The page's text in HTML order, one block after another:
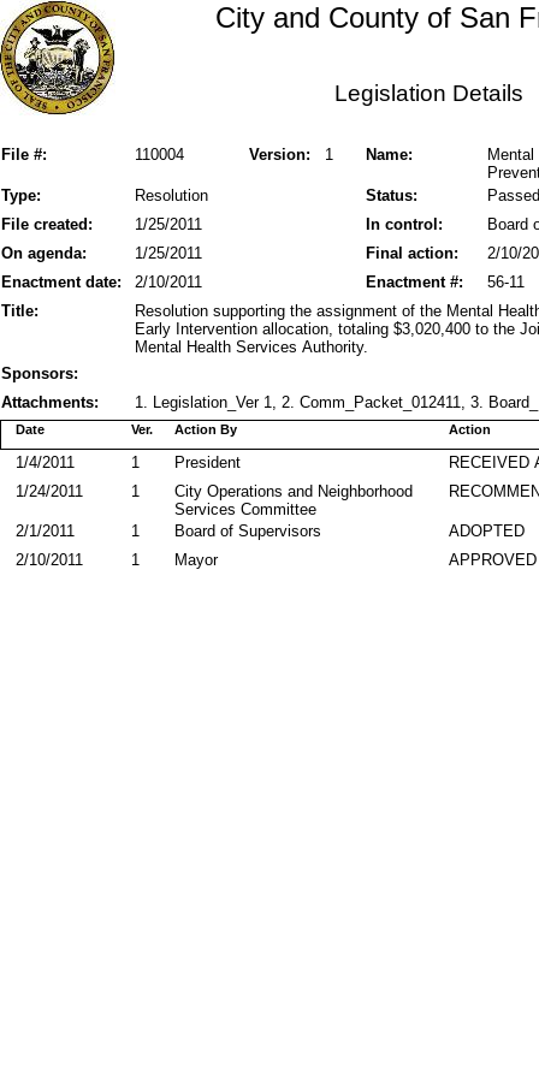
City and County of San
Legislation Details
File #: Version: 1
110004 Name:
Status:
Type: Resolution
Passed
File created:
In control:
1/25/2011
Board
On agenda:
Final action:
1/25/2011
2/10/
Enactment date:
2/10/2011 56-11
Enactment #:
Title:
Resolution supporting the assignment of the Mental
Early Intervention allocation, totaling $3,020,400 to the
Mental Health Services Authority.
Sponsors:
Attachments:
1. Legislation_Ver 1, 2. Comm_Packet_012411, 3.
Action By
Date Action
Ver.
RECEIVED
President
1/4/2011
1
City Operations and Neighborhood
Services Committee
1/24/2011 1
ADOPTED
Board of Supervisors
2/1/2011
1
APPROVED
Mayor
2/10/2011 1